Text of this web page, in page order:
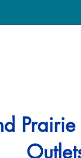
Prairie